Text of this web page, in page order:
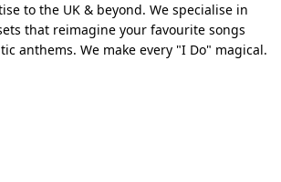
to the UK & beyond. We specialise in
that reimagine your favourite songs
anthems. We make every "I Do" magical.